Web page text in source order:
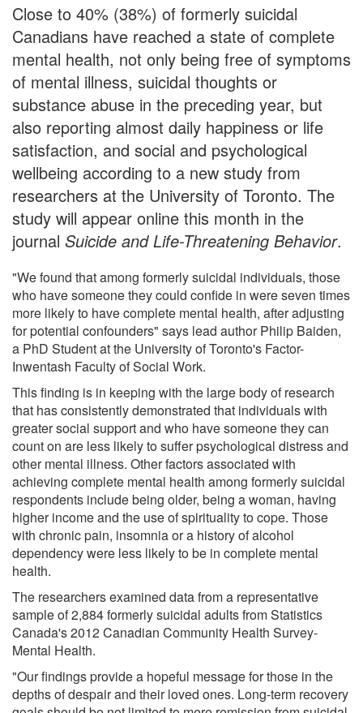
Close to 40% (38%) of formerly suicidal
Canadians have reached a state of complete
mental health, not only being free of symptoms
of mental illness, suicidal thoughts or
substance abuse in the preceding year, but
also reporting almost daily happiness or life
satisfaction, and social and psychological
wellbeing according to a new study from
researchers at the University of Toronto. The
study will appear online this month in the
journal Suicide and Life-Threatening Behavior.
"We found that among formerly suicidal individuals, those
who have someone they could confide in were seven times
more likely to have complete mental health, after adjusting
for potential confounders" says lead author Philip Baiden,
a PhD Student at the University of Toronto's Factor-
Inwentash Faculty of Social Work.
This finding is in keeping with the large body of research
that has consistently demonstrated that individuals with
greater social support and who have someone they can
count on are less likely to suffer psychological distress and
other mental illness. Other factors associated with
achieving complete mental health among formerly suicidal
respondents include being older, being a woman, having
higher income and the use of spirituality to cope. Those
with chronic pain, insomnia or a history of alcohol
dependency were less likely to be in complete mental
health.
The researchers examined data from a representative
sample of 2,884 formerly suicidal adults from Statistics
Canada's 2012 Canadian Community Health Survey-
Mental Health.
"Our findings provide a hopeful message for those in the
depths of despair and their loved ones. Long-term recovery